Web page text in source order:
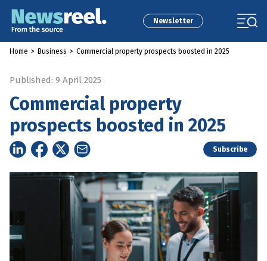
Newsletter
Home > Business > Commercial property prospects boosted in 2025
Published: 9 April 2025
Commercial property
prospects boosted in 2025
Subscribe